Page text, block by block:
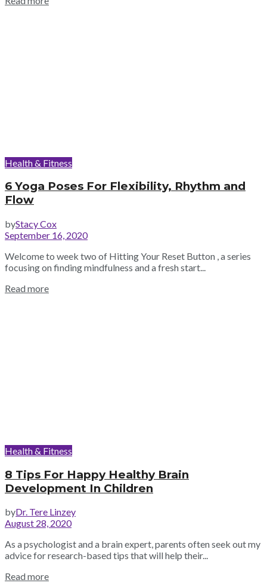
Health & Fitness
6 Yoga Poses For Flexibility, Rhythm and
Flow
byStacy Cox
September 16, 2020
Welcome to week two of Hitting Your Reset Button , a series
focusing on finding mindfulness and a fresh start...
Read more
Health & Fitness
8 Tips For Happy Healthy Brain
Development In Children
byDr. Tere Linzey
August 28, 2020
As a psychologist and a brain expert, parents often seek out my
advice for research-based tips that will help their...
Read more